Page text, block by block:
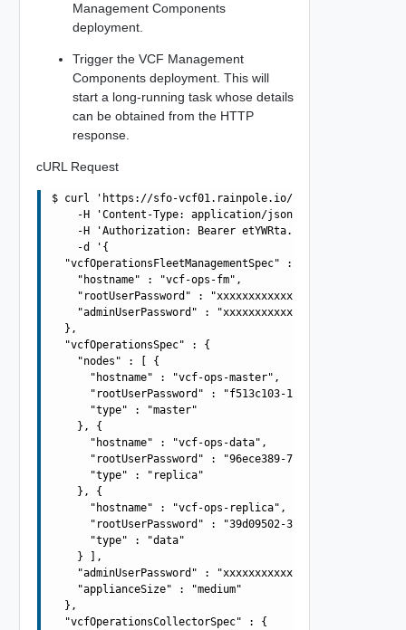
Management Components
deployment.
Trigger the VCF Management
Components deployment. This will
start a long-running task whose details
can be obtained from the HTTP
response.
cURL Request
$ curl 'https://sfo-vcf01.rainpole.io/v1/vcf-management-
    -H 'Content-Type: application/json' \
    -H 'Authorization: Bearer etYWRta....' \
    -d '{
  "vcfOperationsFleetManagementSpec" : {
    "hostname" : "vcf-ops-fm",
    "rootUserPassword" : "xxxxxxxxxxxxxxxxxxxx",
    "adminUserPassword" : "xxxxxxxxxxxxxxxxxxxx"
  },
  "vcfOperationsSpec" : {
    "nodes" : [ {
      "hostname" : "vcf-ops-master",
"rootUserPassword" : "f513c103-1796-4270-9965-
      "type" : "master"
    }, {
      "hostname" : "vcf-ops-data",
"rootUserPassword" : "96ece389-7805-4fa8-8f57-
      "type" : "replica"
    }, {
      "hostname" : "vcf-ops-replica",
"rootUserPassword" : "39d09502-340b-4057-b50d-
      "type" : "data"
    } ],
    "adminUserPassword" : "xxxxxxxxxxxxxxxxxxxx",
    "applianceSize" : "medium"
  },
  "vcfOperationsCollectorSpec" : {